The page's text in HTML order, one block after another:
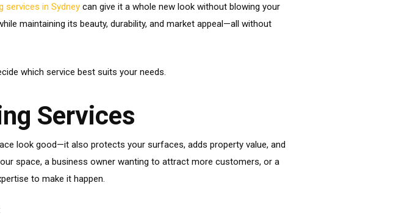
services in Sydney can give it a whole new look without blowing your
maintaining its beauty, durability, and market appeal—all without
which service best suits your needs.
Services
look good—it also protects your surfaces, adds property value, and
space, a business owner wanting to attract more customers, or a
to make it happen.